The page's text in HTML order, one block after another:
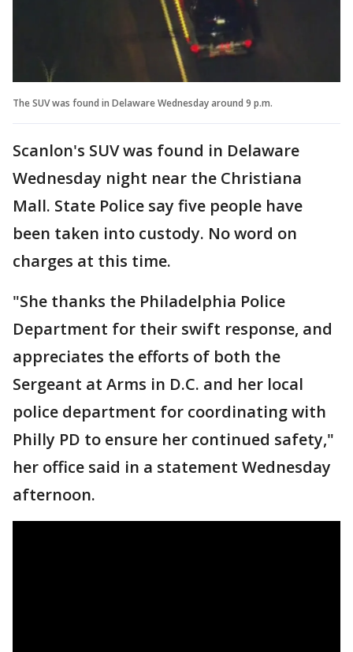
The SUV was found in Delaware Wednesday around 9 p.m.
Scanlon's SUV was found in Delaware
Wednesday night near the Christiana
Mall. State Police say five people have
been taken into custody. No word on
charges at this time.
"She thanks the Philadelphia Police
Department for their swift response, and
appreciates the efforts of both the
Sergeant at Arms in D.C. and her local
police department for coordinating with
Philly PD to ensure her continued safety,"
her office said in a statement Wednesday
afternoon.